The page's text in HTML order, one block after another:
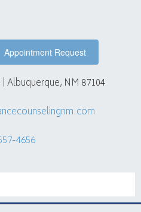
Appointment Request
Albuquerque, NM 87104
4656